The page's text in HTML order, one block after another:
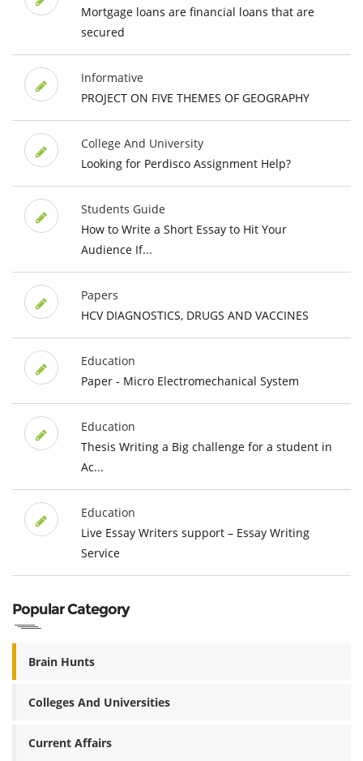
Mortgage loans are financial loans that are
secured
Informative
PROJECT ON FIVE THEMES OF GEOGRAPHY
College And University
Looking for Perdisco Assignment Help?
Students Guide
How to Write a Short Essay to Hit Your
Audience If...
Papers
HCV DIAGNOSTICS, DRUGS AND VACCINES
Education
Paper - Micro Electromechanical System
Education
Thesis Writing a Big challenge for a student in
Ac...
Education
Live Essay Writers support – Essay Writing
Service
Popular Category
Brain Hunts
Colleges And Universities
Current Affairs